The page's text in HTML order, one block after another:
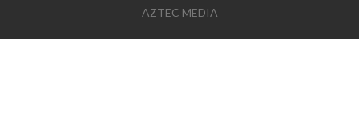
AZTEC MEDIA